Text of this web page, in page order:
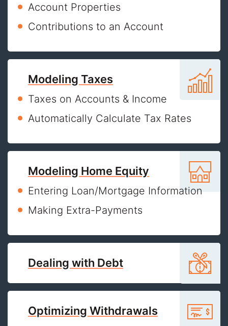
Account Properties
Contributions to an Account
Modeling Taxes
Taxes on Accounts & Income
Automatically Calculate Tax Rates
Modeling Home Equity
Entering Loan/Mortgage Information
Making Extra-Payments
Dealing with Debt
Optimizing Withdrawals